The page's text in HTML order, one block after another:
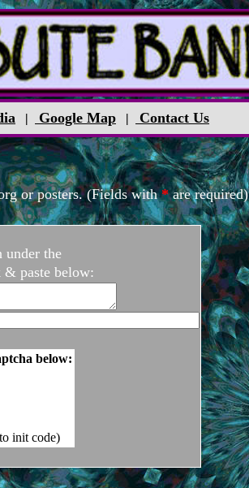
| Google Map | Contact Us
or posters. (Fields with*are required)
under the
& paste below:
below:
init code)